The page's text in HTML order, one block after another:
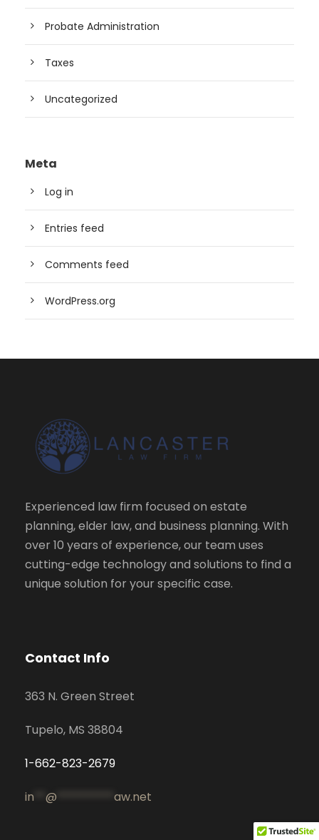
Probate Administration
Taxes
Uncategorized
Meta
Log in
Entries feed
Comments feed
WordPress.org
Experienced law firm focused on estate
planning, elder law, and business planning. With
over 10 years of experience, our team uses
cutting-edge technology and solutions to find a
unique solution for your specific case.
Contact Info
363 N. Green Street
Tupelo, MS 38804
1-662-823-2679
in @ aw.net